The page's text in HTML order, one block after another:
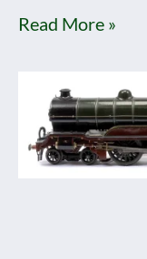
Read More »